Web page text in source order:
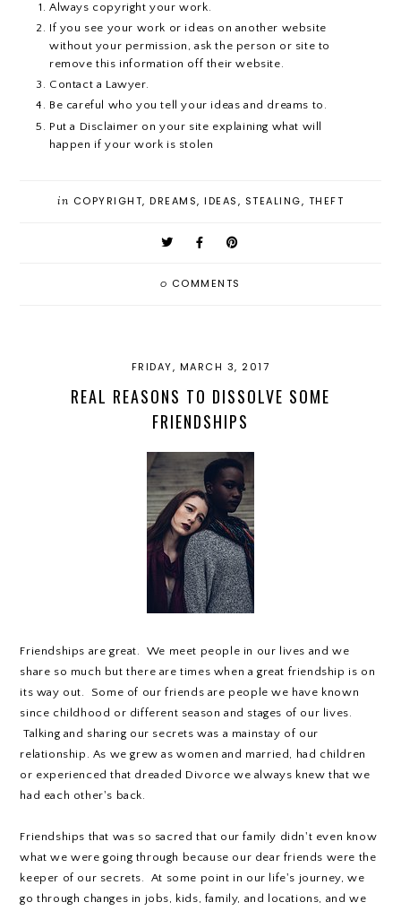
Always copyright your work.
If you see your work or ideas on another website
without your permission, ask the person or site to
remove this information off their website.
Contact a Lawyer.
Be careful who you tell your ideas and dreams to.
Put a Disclaimer on your site explaining what will
happen if your work is stolen
in COPYRIGHT, DREAMS, IDEAS, STEALING, THEFT
0 COMMENTS
FRIDAY, MARCH 3, 2017
REAL REASONS TO DISSOLVE SOME
FRIENDSHIPS
Friendships are great. We meet people in our lives and we
share so much but there are times when a great friendship is on
its way out. Some of our friends are people we have known
since childhood or different season and stages of our lives.
Talking and sharing our secrets was a mainstay of our
relationship. As we grew as women and married, had children
or experienced that dreaded Divorce we always knew that we
had each other's back.
Friendships that was so sacred that our family didn't even know
what we were going through because our dear friends were the
keeper of our secrets. At some point in our life's journey, we
go through changes in jobs, kids, family, and locations, and we